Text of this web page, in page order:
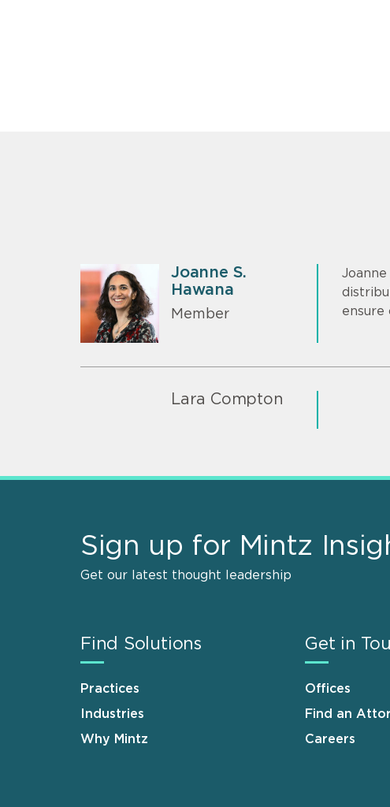
Joanne S.
Hawana
Member
ensure
Lara Compton
Sign up for Mintz
Get our latest thought leadership
Find Solutions
Practices
Industries
Why Mintz
Get in
Offices
Find an
Careers